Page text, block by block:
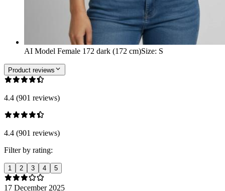
AI Model Female 172 dark (172 cm)Size: S
Product reviews
4.4 (901 reviews)
4.4 (901 reviews)
Filter by rating:
1 2 3 4 5
17 December 2025